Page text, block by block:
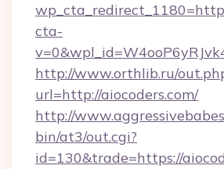
cta-
http://www.orthlib.ru/
url=http://aiocoders.com/
http://
bin/at3/out.cgi?
id=130&trade=https://